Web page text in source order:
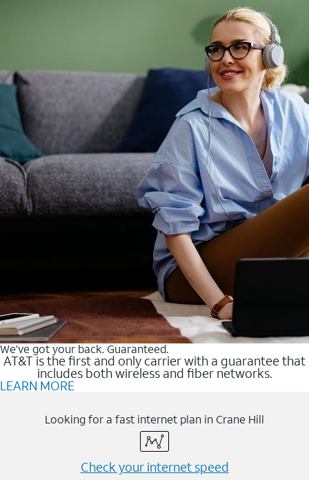
We’ve got your back. Guaranteed.
AT&T is the first and only carrier with a guarantee that
includes both wireless and fiber networks.
LEARN MORE
Looking for a fast internet plan in Crane Hill
Check your internet speed